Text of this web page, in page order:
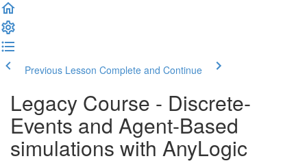
Previous Lesson Complete and Continue
Legacy Course - Discrete-
Events and Agent-Based
simulations with AnyLogic